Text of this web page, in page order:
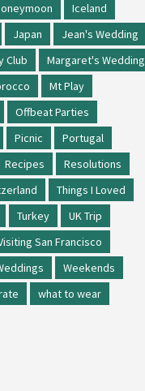
Iceland
Japan
Jean's Wedding
Club
Margaret's Wedding
Mt Play
Offbeat Parties
Picnic
Portugal
Recipes
Resolutions
Things I Loved
Turkey
UK Trip
San Francisco
Weekends
what to wear